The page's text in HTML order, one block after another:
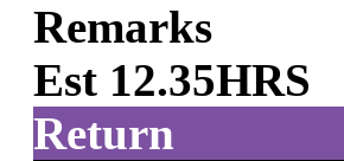
Remarks
Est 12.35HRS
Return